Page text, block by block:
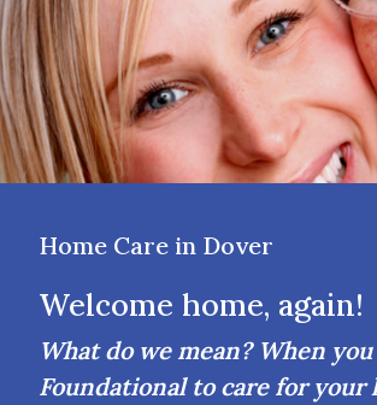
Home Care in Dover
Welcome home, again!
What do we mean? When
Foundational to care for your